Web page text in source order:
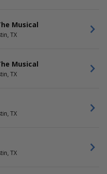
Musical
TX
Musical
TX
TX
TX